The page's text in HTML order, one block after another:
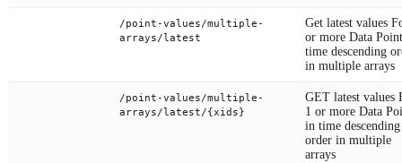
/point-values/multiple-
arrays/latest
Get latest values
or more Data
time descending
in multiple arrays
/point-values/multiple-
arrays/latest/{xids}
GET latest values
1 or more Data
in time descending
order in multiple
arrays